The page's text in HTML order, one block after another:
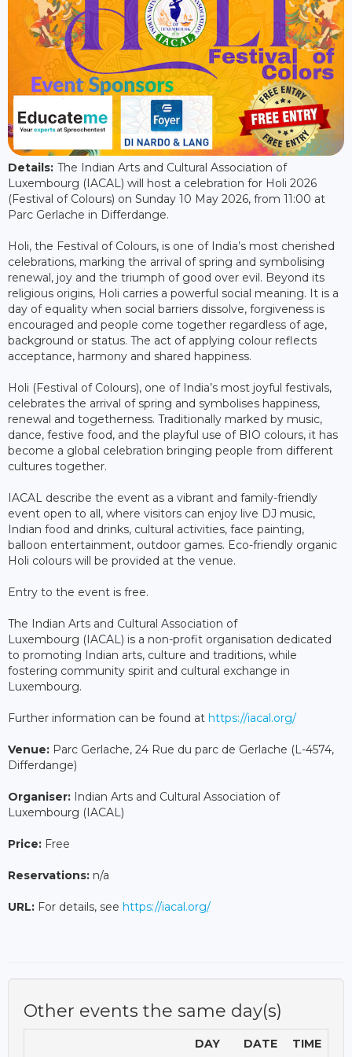
Details: The Indian Arts and Cultural Association of
Luxembourg (IACAL) will host a celebration for Holi 2026
(Festival of Colours) on Sunday 10 May 2026, from 11:00 at
Parc Gerlache in Differdange.
Holi, the Festival of Colours, is one of India’s most cherished
celebrations, marking the arrival of spring and symbolising
renewal, joy and the triumph of good over evil. Beyond its
religious origins, Holi carries a powerful social meaning. It is a
day of equality when social barriers dissolve, forgiveness is
encouraged and people come together regardless of age,
background or status. The act of applying colour reflects
acceptance, harmony and shared happiness.
Holi (Festival of Colours), one of India’s most joyful festivals,
celebrates the arrival of spring and symbolises happiness,
renewal and togetherness. Traditionally marked by music,
dance, festive food, and the playful use of BIO colours, it has
become a global celebration bringing people from different
cultures together.
IACAL describe the event as a vibrant and family-friendly
event open to all, where visitors can enjoy live DJ music,
Indian food and drinks, cultural activities, face painting,
balloon entertainment, outdoor games. Eco-friendly organic
Holi colours will be provided at the venue.
Entry to the event is free.
The Indian Arts and Cultural Association of
Luxembourg (IACAL) is a non-profit organisation dedicated
to promoting Indian arts, culture and traditions, while
fostering community spirit and cultural exchange in
Luxembourg.
Further information can be found at https://iacal.org/
Venue: Parc Gerlache, 24 Rue du parc de Gerlache (L-4574,
Differdange)
Organiser: Indian Arts and Cultural Association of
Luxembourg (IACAL)
Price: Free
Reservations: n/a
URL: For details, see https://iacal.org/
Other events the same day(s)
DAY DATE TIME